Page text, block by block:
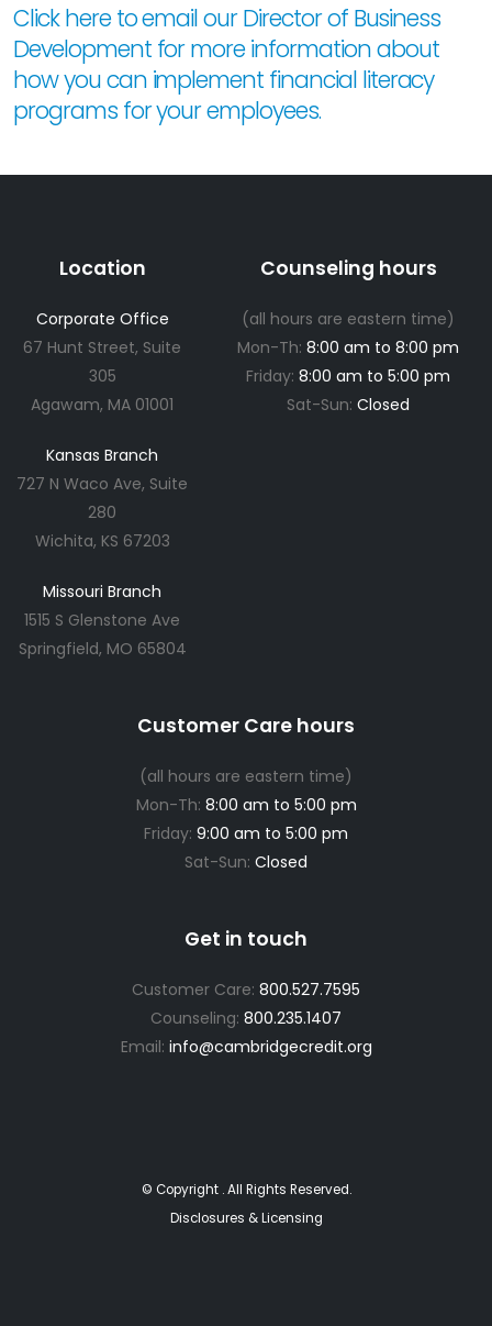
Click here to email our Director of Business
Development for more information about
how you can implement financial literacy
programs for your employees.
Location
Corporate Office
67 Hunt Street, Suite
305
Agawam, MA 01001
Kansas Branch
727 N Waco Ave, Suite
280
Wichita, KS 67203
Missouri Branch
1515 S Glenstone Ave
Springfield, MO 65804
Counseling hours
(all hours are eastern time)
Mon-Th:8:00 am to 8:00 pm
Friday:8:00 am to 5:00 pm
Sat-Sun:Closed
Customer Care hours
(all hours are eastern time)
Mon-Th: 8:00 am to 5:00 pm
Friday: 9:00 am to 5:00 pm
Sat-Sun: Closed
Get in touch
Customer Care: 800.527.7595
Counseling: 800.235.1407
Email: info@cambridgecredit.org
© Copyright . All Rights Reserved.
Disclosures & Licensing